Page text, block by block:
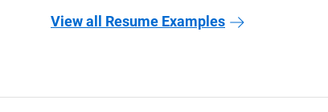
View all Resume Examples